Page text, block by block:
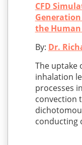
CFD
the
By: Dr.
The uptake
inhalation
processes
convection
conducting